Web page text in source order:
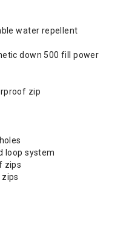
water repellent
down 500 fill power
zip
loop system
zips